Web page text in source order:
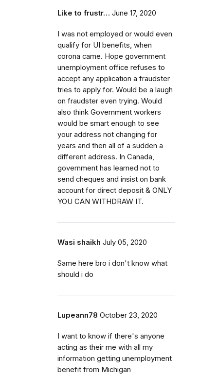
Like to frustr… June 17, 2020
I was not employed or would even
qualify for UI benefits, when
corona came. Hope government
unemployment office refuses to
accept any application a fraudster
tries to apply for. Would be a laugh
on fraudster even trying. Would
also think Government workers
would be smart enough to see
your address not changing for
years and then all of a sudden a
different address. In Canada,
government has learned not to
send cheques and insist on bank
account for direct deposit & ONLY
YOU CAN WITHDRAW IT.
Wasi shaikh July 05, 2020
Same here bro i don't know what
should i do
Lupeann78 October 23, 2020
I want to know if there's anyone
acting as their me with all my
information getting unemployment
benefit from Michigan